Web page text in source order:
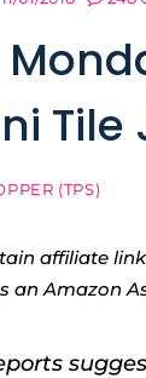
(TPS)
affiliate
an Amazon